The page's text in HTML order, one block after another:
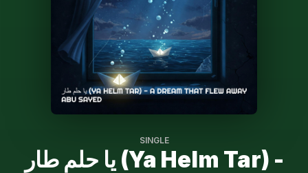
SINGLE
يا حلم طار (Ya Helm Tar) -